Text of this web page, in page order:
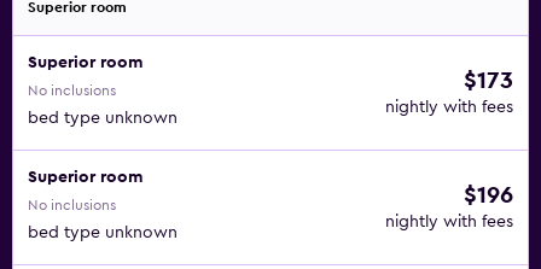
Superior room
Superior room
No inclusions
bed type unknown
$173
nightly with fees
Superior room
No inclusions
bed type unknown
$196
nightly with fees